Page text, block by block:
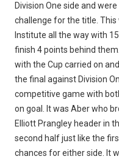
Division One side and
challenge for the title.
Institute all the way with
finish 4 points behind
with the Cup carried on
the final against Division
competitive game with
on goal. It was Aber who
Elliott Prangley header in
second half just like the
chances for either side. It